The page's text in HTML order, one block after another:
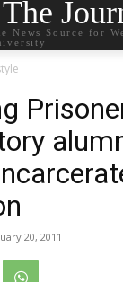
The
News Source for
20, 2011